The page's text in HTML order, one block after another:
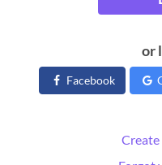
or
Facebook
Create